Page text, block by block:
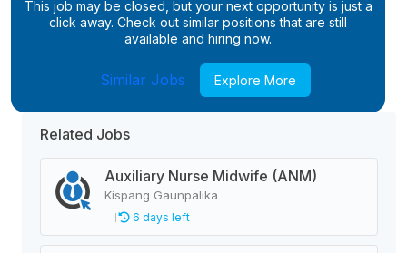
This job may be closed, but your next opportunity is just a
click away. Check out similar positions that are still
available and hiring now.
Similar Jobs Explore More
Related Jobs
Auxiliary Nurse Midwife (ANM)
Kispang Gaunpalika
6 days left